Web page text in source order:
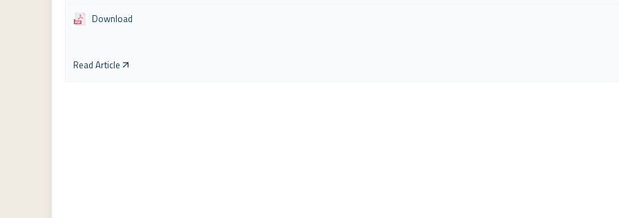
Download
Read Article